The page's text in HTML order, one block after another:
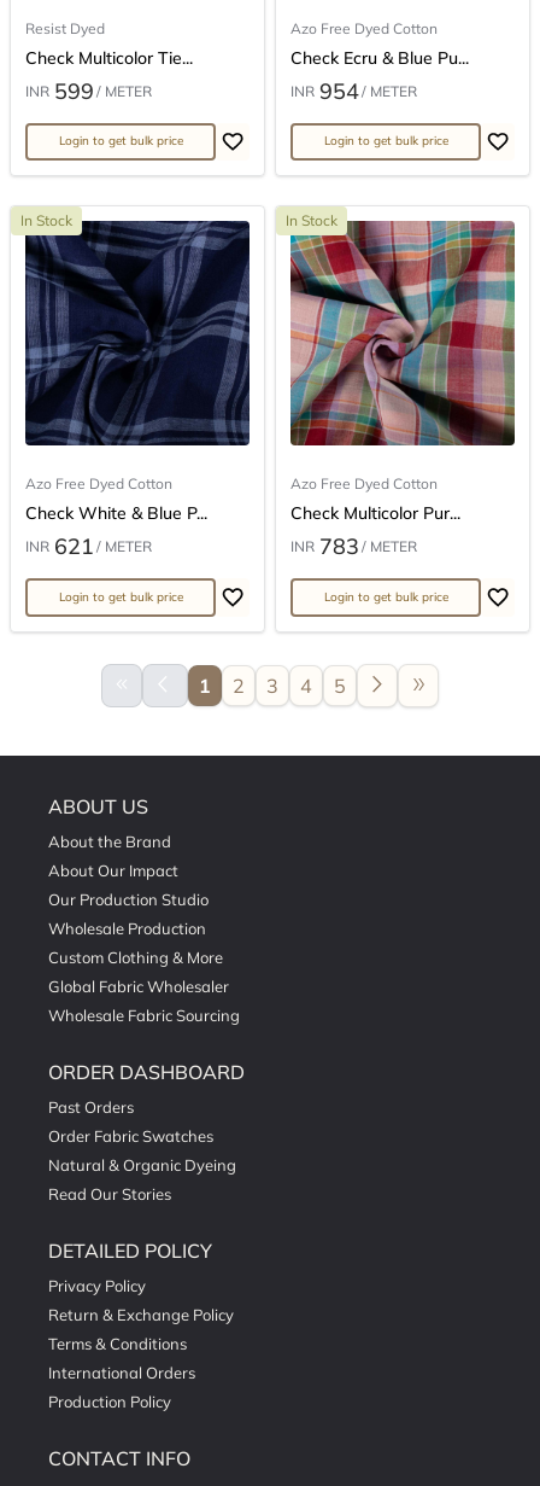
Resist Dyed
Check Multicolor Tie...
INR 599 / METER
Login to get bulk price
Azo Free Dyed Cotton
Check Ecru & Blue Pu...
INR 954/ METER
Login to get bulk price
In Stock
Azo Free Dyed Cotton
Check White & Blue P...
INR 621 / METER
Login to get bulk price
In Stock
Azo Free Dyed Cotton
Check Multicolor Pur...
INR 783 / METER
Login to get bulk price
keyboard_double_arrow_left arrow_back_ios 1 2 3 4 5 arrow_forward_ios double_arrow
ABOUT US
About the Brand
About Our Impact
Our Production Studio
Wholesale Production
Custom Clothing & More
Global Fabric Wholesaler
Wholesale Fabric Sourcing
ORDER DASHBOARD
Past Orders
Order Fabric Swatches
Natural & Organic Dyeing
Read Our Stories
DETAILED POLICY
Privacy Policy
Return & Exchange Policy
Terms & Conditions
International Orders
Production Policy
CONTACT INFO